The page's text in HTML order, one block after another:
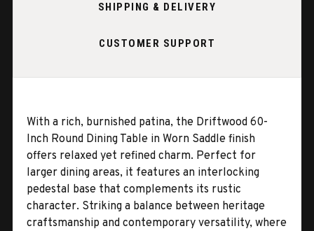
SHIPPING & DELIVERY
CUSTOMER SUPPORT
With a rich, burnished patina, the Driftwood 60-
Inch Round Dining Table in Worn Saddle finish
offers relaxed yet refined charm. Perfect for
larger dining areas, it features an interlocking
pedestal base that complements its rustic
character. Striking a balance between heritage
craftsmanship and contemporary versatility, where